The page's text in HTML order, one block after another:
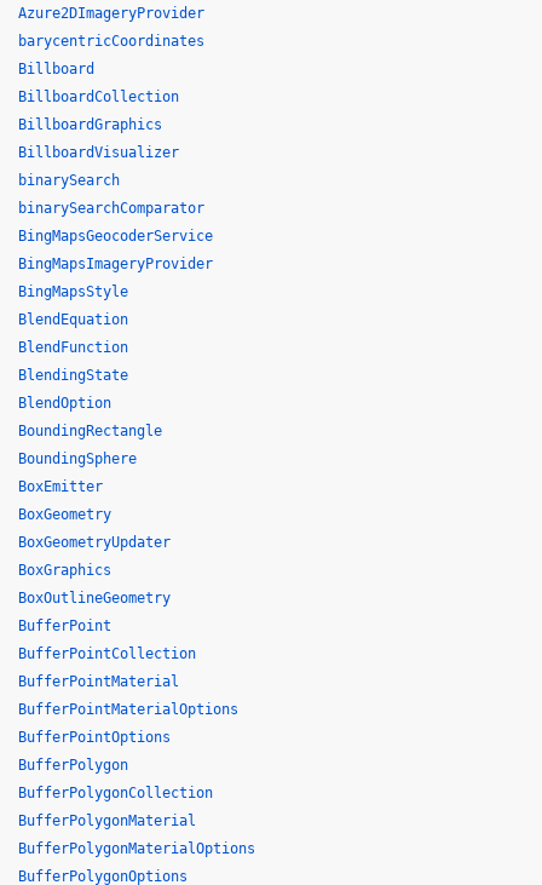
Azure2DImageryProvider
barycentricCoordinates
Billboard
BillboardCollection
BillboardGraphics
BillboardVisualizer
binarySearch
binarySearchComparator
BingMapsGeocoderService
BingMapsImageryProvider
BingMapsStyle
BlendEquation
BlendFunction
BlendingState
BlendOption
BoundingRectangle
BoundingSphere
BoxEmitter
BoxGeometry
BoxGeometryUpdater
BoxGraphics
BoxOutlineGeometry
BufferPoint
BufferPointCollection
BufferPointMaterial
BufferPointMaterialOptions
BufferPointOptions
BufferPolygon
BufferPolygonCollection
BufferPolygonMaterial
BufferPolygonMaterialOptions
BufferPolygonOptions